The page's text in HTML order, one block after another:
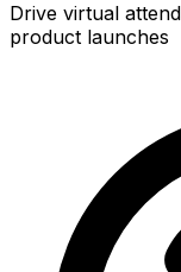
Drive virtual
product launches